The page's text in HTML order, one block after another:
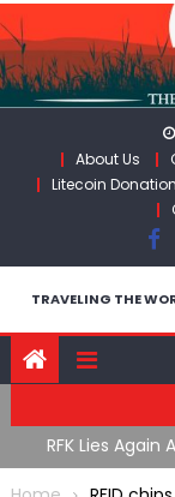
Skip
to
content
About Us
Litecoin Donation
TRAVELING THE
RFK Lies
Moroccan